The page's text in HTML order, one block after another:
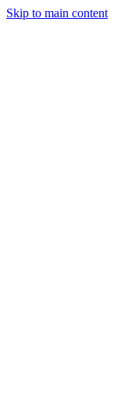
Skip to main content